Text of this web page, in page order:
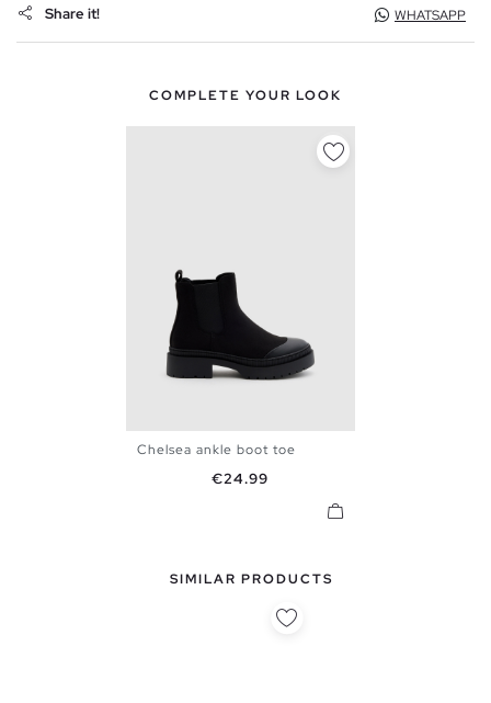
Share it! WHATSAPP
COMPLETE YOUR LOOK
Chelsea ankle boot toe
Price
€24.99
SIMILAR PRODUCTS